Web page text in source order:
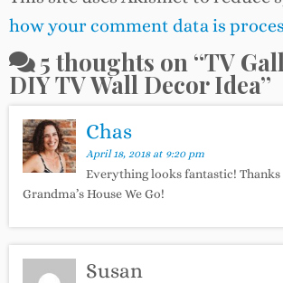
how your comment data is
5 thoughts on “TV
DIY TV Wall Decor Idea”
Chas
April 18, 2018 at 9:20 pm
Everything looks fantastic! Thanks
Grandma’s House We Go!
Susan